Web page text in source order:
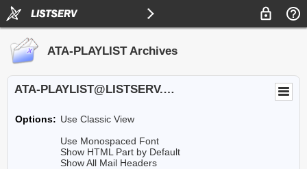
ATA-PLAYLIST Archives
ATA-PLAYLIST@LISTSERV.UA.EDU
Options: Use Classic View
Use Monospaced Font
Show HTML Part by Default
Show All Mail Headers